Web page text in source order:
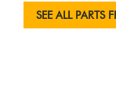
SEE ALL PARTS